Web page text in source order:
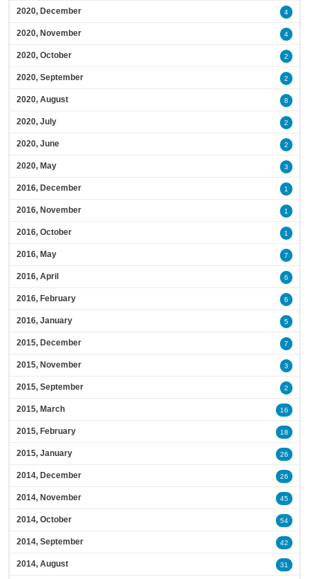
2020, December 4
2020, November 4
2020, October 2
2020, September 2
2020, August 8
2020, July 2
2020, June 2
2020, May 3
2016, December 1
2016, November 1
2016, October 1
2016, May 7
2016, April 6
2016, February 6
2016, January 5
2015, December 7
2015, November 3
2015, September 2
2015, March 16
2015, February 18
2015, January 26
2014, December 26
2014, November 45
2014, October 54
2014, September 42
2014, August 31